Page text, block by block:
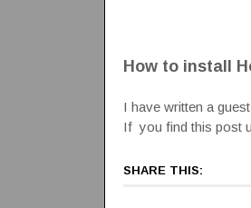
How to install
I have written a
If you find this post
SHARE THIS: